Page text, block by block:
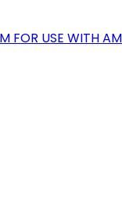
FOR USE WITH